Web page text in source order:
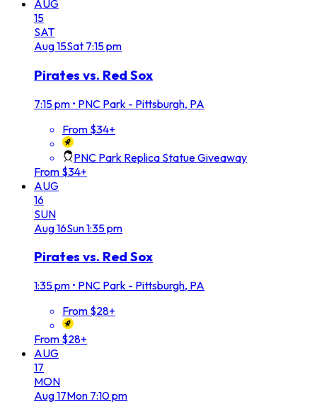
AUG
15
SAT
Aug15Sat 7:15 pm
Pirates vs. Red Sox
7:15 pm • PNC Park - Pittsburgh, PA
From $34+
PNC Park Replica Statue Giveaway
From $34+
AUG
16
SUN
Aug16Sun1:35 pm
Pirates vs. Red Sox
1:35 pm • PNC Park - Pittsburgh, PA
From $28+
From $28+
AUG
17
MON
Aug17Mon 7:10 pm